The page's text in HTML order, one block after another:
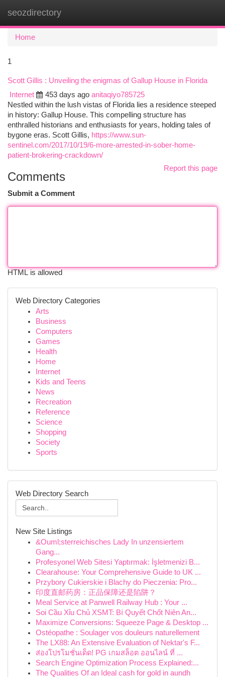
seozdirectory
Home
1
Scott Gillis : Unveiling the enigmas of Gallup House in Florida
Internet
453 days ago anitaqiyo785725
Nestled within the lush vistas of Florida lies a residence steeped
in history: Gallup House. This compelling structure has
enthralled historians and enthusiasts for years, holding tales of
bygone eras. Scott Gillis, https://www.sun-
sentinel.com/2017/10/19/6-more-arrested-in-sober-home-
patient-brokering-crackdown/
Report this page
Comments
Submit a Comment
HTML is allowed
Web Directory Categories
Arts
Business
Computers
Games
Health
Home
Internet
Kids and Teens
News
Recreation
Reference
Science
Shopping
Society
Sports
Web Directory Search
New Site Listings
&Ouml;sterreichisches Lady In unzensiertem
Gang...
Profesyonel Web Sitesi Yaptırmak: İşletmenizi B...
Clearahouse: Your Comprehensive Guide to UK ...
Przybory Cukierskie i Blachy do Pieczenia: Pro...
印度直邮药房：正品保障还是陷阱？
Meal Service at Panwell Railway Hub : Your ...
Soi Cầu Xỉu Chủ XSMT: Bí Quyết Chốt Niên An...
Maximize Conversions: Squeeze Page & Desktop ...
Ostéopathe : Soulager vos douleurs naturellement
The LX88: An Extensive Evaluation of Nektar's F...
ส่องโปรโมชั่นเด็ด! PG เกมสล็อต ออนไลน์ ที่ ...
Search Engine Optimization Process Explained:...
The Qualities Of an Ideal cash for gold in aundh